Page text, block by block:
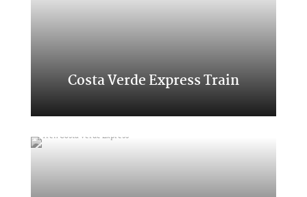
Costa Verde Express Train